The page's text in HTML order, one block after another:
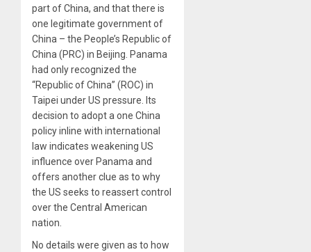
part of China, and that there is
one legitimate government of
China – the People’s Republic of
China (PRC) in Beijing. Panama
had only recognized the
“Republic of China” (ROC) in
Taipei under US pressure. Its
decision to adopt a one China
policy inline with international
law indicates weakening US
influence over Panama and
offers another clue as to why
the US seeks to reassert control
over the Central American
nation.
No details were given as to how